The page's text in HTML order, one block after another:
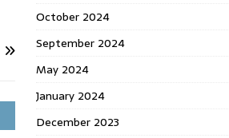
October 2024
September 2024
May 2024
January 2024
December 2023